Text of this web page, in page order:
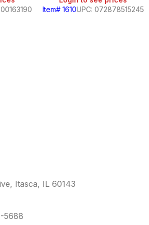
Item# 1610UPC: 072878515245
Itasca, IL 60143
5688